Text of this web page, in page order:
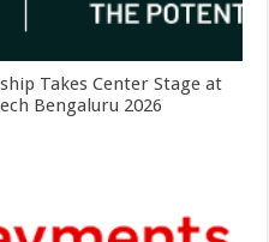
Takes Center Stage at
Bengaluru 2026